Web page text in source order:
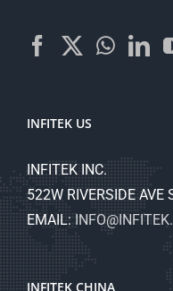
INFITEK US
INFITEK INC.
522W RIVERSIDE AVE
EMAIL:
INFITEK CHINA